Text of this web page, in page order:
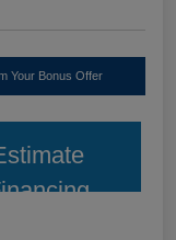
Your Bonus Offer